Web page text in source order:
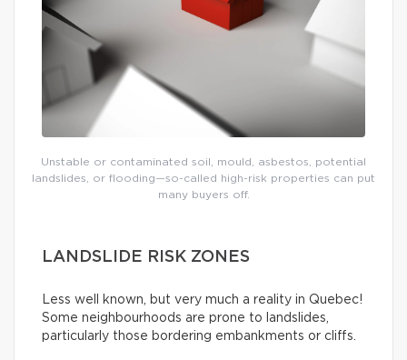
Unstable or contaminated soil, mould, asbestos, potential
landslides, or flooding—so-called high-risk properties can put
many buyers off.
LANDSLIDE RISK ZONES
Less well known, but very much a reality in Quebec!
Some neighbourhoods are prone to landslides,
particularly those bordering embankments or cliffs.